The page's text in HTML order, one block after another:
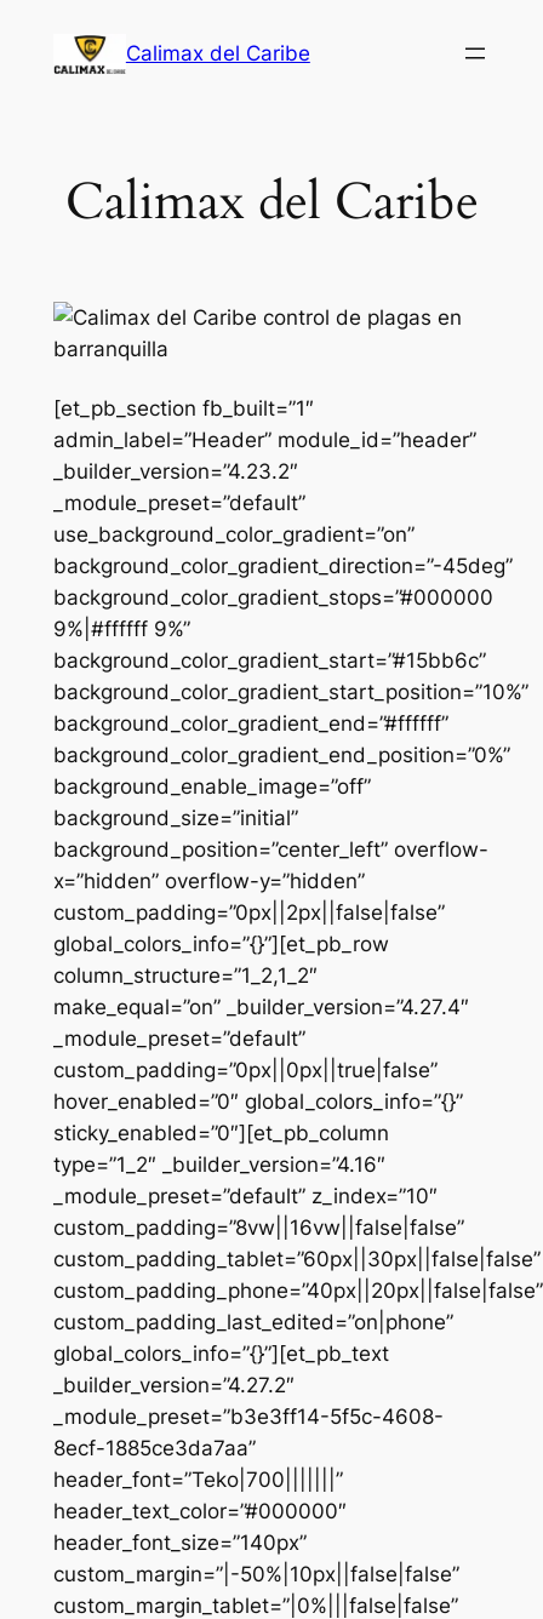
Calimax del Caribe
Calimax del Caribe
[et_pb_section fb_built=”1″
admin_label=”Header” module_id=”header”
_builder_version=”4.23.2″
_module_preset=”default”
use_background_color_gradient=”on”
background_color_gradient_direction=”-45deg”
background_color_gradient_stops=”#000000
9%|#ffffff 9%”
background_color_gradient_start=”#15bb6c”
background_color_gradient_start_position=”10%”
background_color_gradient_end=”#ffffff”
background_color_gradient_end_position=”0%”
background_enable_image=”off”
background_size=”initial”
background_position=”center_left” overflow-
x=”hidden” overflow-y=”hidden”
custom_padding=”0px||2px||false|false”
global_colors_info=”{}”][et_pb_row
column_structure=”1_2,1_2″
make_equal=”on” _builder_version=”4.27.4″
_module_preset=”default”
custom_padding=”0px||0px||true|false”
hover_enabled=”0″ global_colors_info=”{}”
sticky_enabled=”0″][et_pb_column
type=”1_2″ _builder_version=”4.16″
_module_preset=”default” z_index=”10″
custom_padding=”8vw||16vw||false|false”
custom_padding_tablet=”60px||30px||false|false”
custom_padding_phone=”40px||20px||false|false”
custom_padding_last_edited=”on|phone”
global_colors_info=”{}”][et_pb_text
_builder_version=”4.27.2″
_module_preset=”b3e3ff14-5f5c-4608-
8ecf-1885ce3da7aa”
header_font=”Teko|700|||||||”
header_text_color=”#000000″
header_font_size=”140px”
custom_margin=”|-50%|10px||false|false”
custom_margin_tablet=”|0%|||false|false”